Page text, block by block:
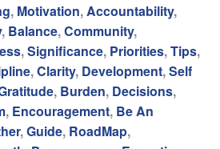
, Motivation, Accountability,
, Balance,Community,
,Significance, Priorities,Tips,
,Clarity, Development,Self
, Burden, Decisions,
, Encouragement, Be An
,Guide, RoadMap,